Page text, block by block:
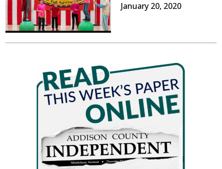
January 20, 2020